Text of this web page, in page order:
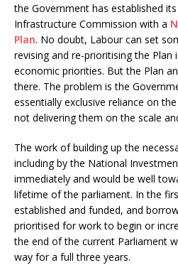
the Government has established
Infrastructure Commission with a
Plan. No doubt, Labour can set
revising and re-prioritising the
economic priorities. But the Plan
there. The problem is the
essentially exclusive reliance on
not delivering them on the scale
The work of building up the
including by the National
immediately and would be well
lifetime of the parliament. In the
established and funded, and
prioritised for work to begin or
the end of the current Parliament
way for a full three years.